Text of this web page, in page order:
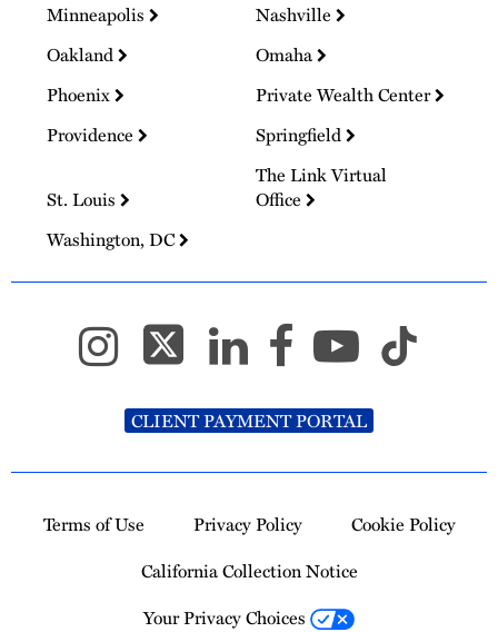
Minneapolis
Nashville
Oakland
Omaha
Phoenix
Private Wealth Center
Providence
Springfield
St. Louis
The Link Virtual
Office
Washington, DC
CLIENT PAYMENT PORTAL
Terms of Use Privacy Policy
Cookie Policy
California Collection Notice
Your Privacy Choices